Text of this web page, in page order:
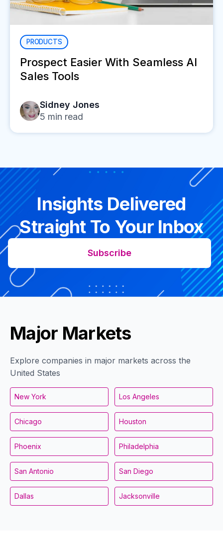
PRODUCTS
Prospect Easier With Seamless AI
Sales Tools
Sidney Jones
5 min read
Insights Delivered
Straight To Your Inbox
Subscribe
Major Markets
Explore companies in major markets across the
United States
New York Los Angeles
Chicago Houston
Phoenix Philadelphia
San Antonio San Diego
Dallas Jacksonville